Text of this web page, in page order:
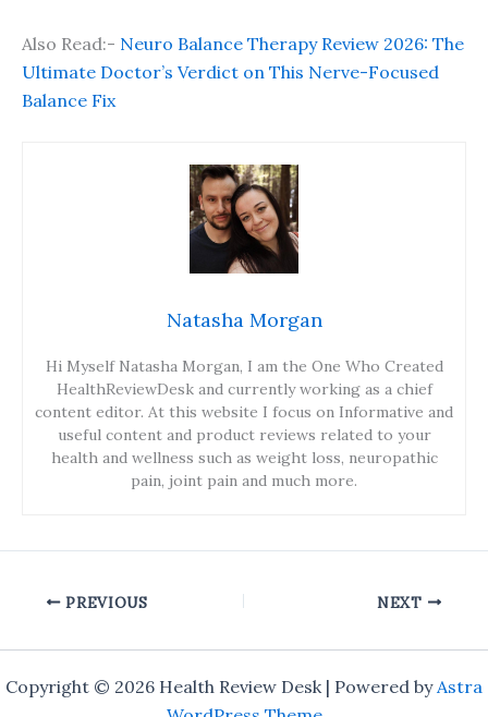
Also Read:- Neuro Balance Therapy Review 2026: The
Ultimate Doctor’s Verdict on This Nerve-Focused
Balance Fix
Natasha Morgan
Hi Myself Natasha Morgan, I am the One Who Created
HealthReviewDesk and currently working as a chief
content editor. At this website I focus on Informative and
useful content and product reviews related to your
health and wellness such as weight loss, neuropathic
pain, joint pain and much more.
PREVIOUS NEXT
Copyright © 2026 Health Review Desk | Powered byAstra